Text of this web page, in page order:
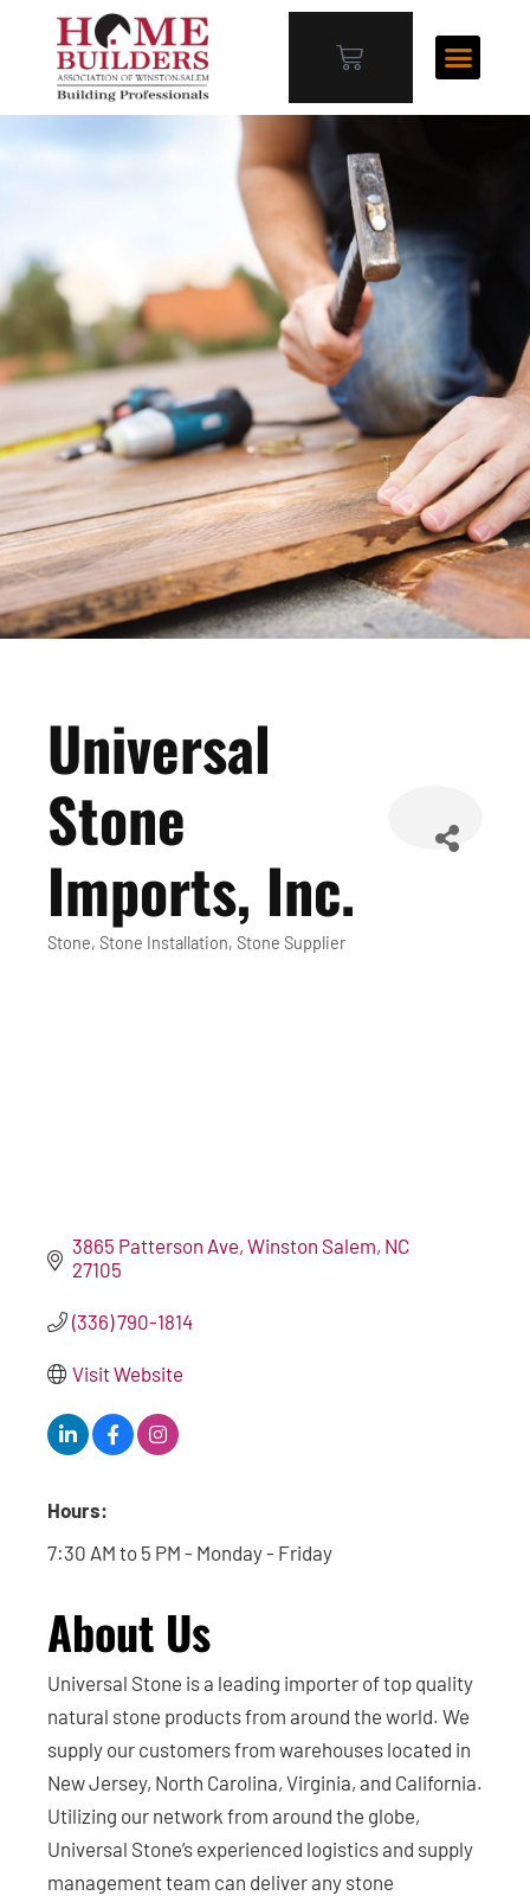
Universal
Stone
Imports, Inc.
Categories
Stone Stone Installation Stone Supplier
3865 Patterson Ave Winston Salem NC
27105
(336) 790-1814
Visit Website
Hours:
7:30 AM to 5 PM - Monday - Friday
About Us
Universal Stone is a leading importer of top quality
natural stone products from around the world. We
supply our customers from warehouses located in
New Jersey, North Carolina, Virginia, and California.
Utilizing our network from around the globe,
Universal Stone’s experienced logistics and supply
management team can deliver any stone